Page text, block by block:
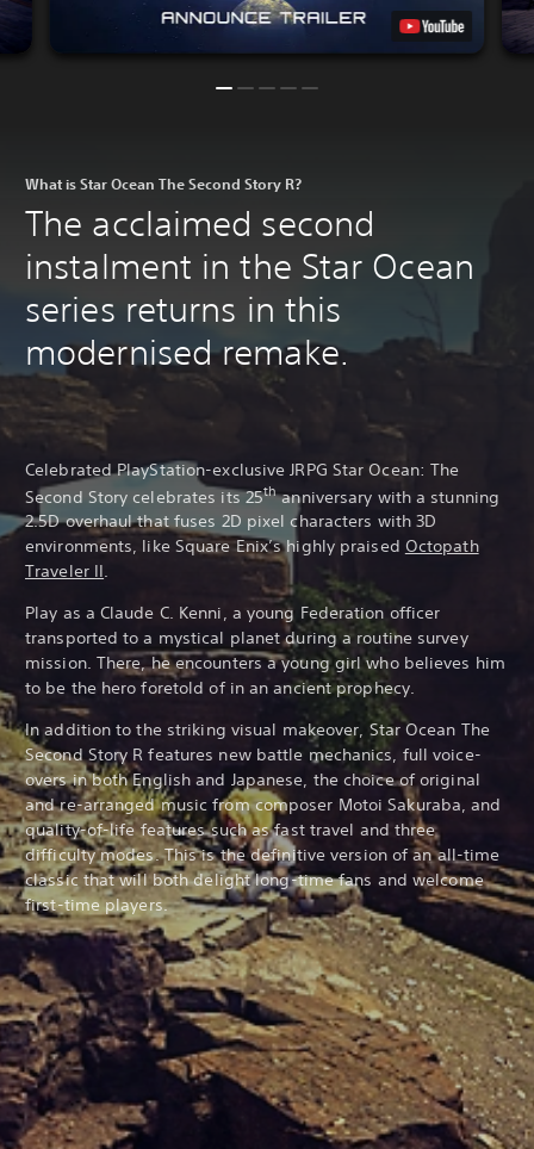
What is Star Ocean The Second Story R?
The acclaimed second
instalment in the Star Ocean
series returns in this
modernised remake.
Celebrated PlayStation-exclusive JRPG Star Ocean: The
Second Story celebrates its 25thanniversary with a stunning
2.5D overhaul that fuses 2D pixel characters with 3D
environments, like Square Enix’s highly praised Octopath
Traveler II.
Play as a Claude C. Kenni, a young Federation officer
transported to a mystical planet during a routine survey
mission. There, he encounters a young girl who believes him
to be the hero foretold of in an ancient prophecy.
In addition to the striking visual makeover, Star Ocean The
Second Story R features new battle mechanics, full voice-
overs in both English and Japanese, the choice of original
and re-arranged music from composer Motoi Sakuraba, and
quality-of-life features such as fast travel and three
difficulty modes. This is the definitive version of an all-time
classic that will both delight long-time fans and welcome
first-time players.